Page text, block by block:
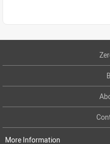
More Information